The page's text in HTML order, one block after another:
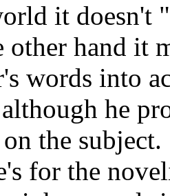
it doesn't
other hand it
words into
he
the
for the